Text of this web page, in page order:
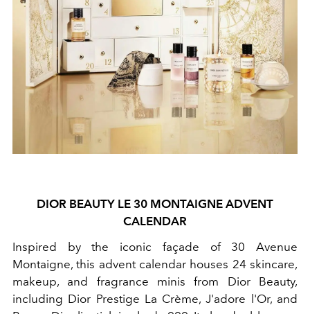
DIOR BEAUTY LE 30 MONTAIGNE ADVENT
CALENDAR
Inspired by the iconic façade of 30 Avenue
Montaigne, this advent calendar houses 24 skincare,
makeup, and fragrance minis from Dior Beauty,
including Dior Prestige La Crème, J'adore l'Or, and